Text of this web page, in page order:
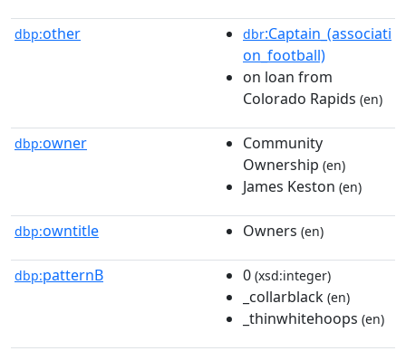
dbp:other dbr:Captain_(associati
on_football)
on loan from
Colorado Rapids (en)
dbp:owner
Community
Ownership (en)
James Keston (en)
dbp:owntitle Owners (en)
dbp:patternB 0 (xsd:integer)
_collarblack (en)
_thinwhitehoops (en)